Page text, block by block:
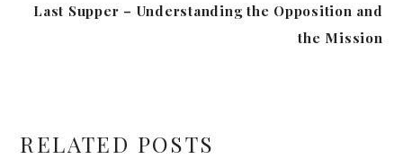
Last Supper – Understanding the Opposition and
the Mission
RELATED POSTS